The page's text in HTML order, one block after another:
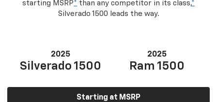
starting MSRP* than any competitor in its class,*
Silverado 1500 leads the way.
2025
Silverado 1500
2025
Ram 1500
Starting at MSRP